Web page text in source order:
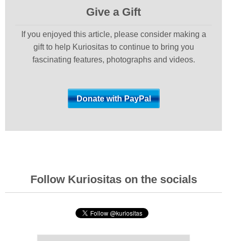
Give a Gift
If you enjoyed this article, please consider making a
gift to help Kuriositas to continue to bring you
fascinating features, photographs and videos.
Follow Kuriositas on the socials